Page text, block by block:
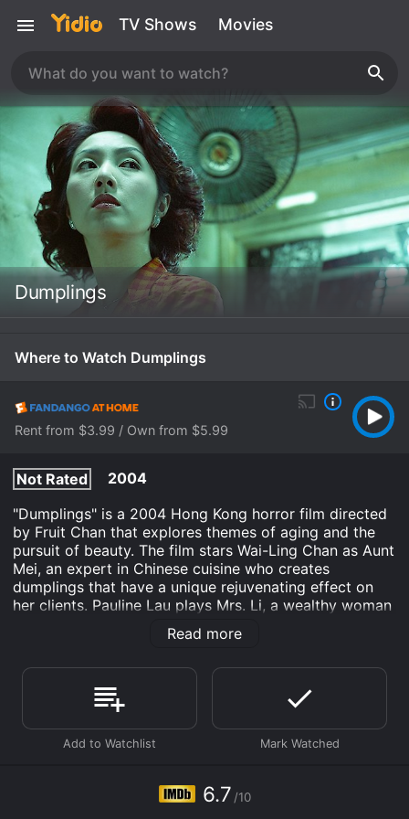
TV Shows Movies
Dumplings
Where to Watch Dumplings
Rent from $3.99 / Own from $5.99
Not Rated
2004
"Dumplings" is a 2004 Hong Kong horror film directed
by Fruit Chan that explores themes of aging and the
pursuit of beauty. The film stars Wai-Ling Chan as Aunt
Mei, an expert in Chinese cuisine who creates
dumplings that have a unique rejuvenating effect on
her clients. Pauline Lau plays Mrs. Li, a wealthy woman
who seeks out Aunt Mei for her dumplings after
learning of their miraculous effects. Ho Fung Chuk
increasingly suspicious of his wife's strange behavior.
The movie opens with Mrs. Li receiving a haircut from
a young hairstylist who suggests that she try eating
dumplings made by Aunt Mei to maintain her youthful
and is shocked when she learns that the secret
ingredient in the dumplings is aborted fetuses. Despite
Read more
6.7 /10